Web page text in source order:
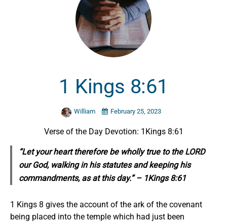
1 Kings 8:61
William February 25, 2023
Verse of the Day Devotion: 1Kings 8:61
“Let your heart therefore be wholly true to the LORD
our God, walking in his statutes and keeping his
commandments, as at this day.” – 1Kings 8:61
1 Kings 8 gives the account of the ark of the covenant
being placed into the temple which had just been